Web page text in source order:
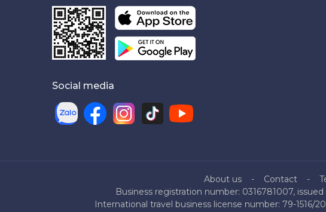
Social media
About us Contact
Business registration number: 0316781007,
International travel business license number: 79-1516/